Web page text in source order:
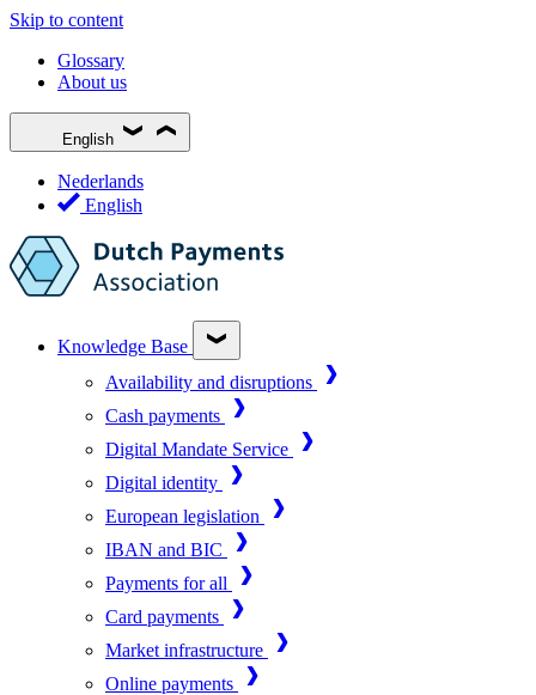
Skip to content
Glossary
About us
English
Nederlands
English
Knowledge Base
Availability and disruptions
Cash payments
Digital Mandate Service
Digital identity
European legislation
IBAN and BIC
Payments for all
Card payments
Market infrastructure
Online payments